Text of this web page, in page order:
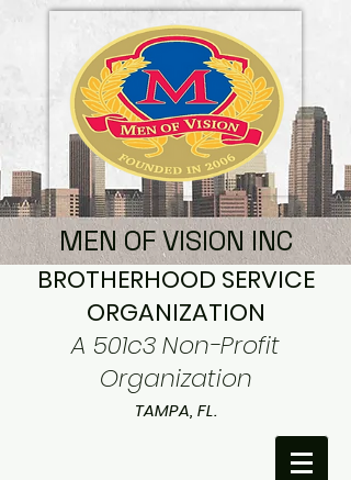
MEN OF VISION INC
BROTHERHOOD SERVICE
ORGANIZATION
A 501c3 Non-Profit
Organization
TAMPA, FL.